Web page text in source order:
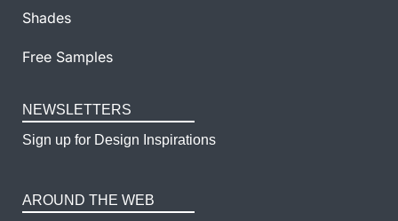
Shades
Free Samples
NEWSLETTERS
Sign up for Design Inspirations
AROUND THE WEB